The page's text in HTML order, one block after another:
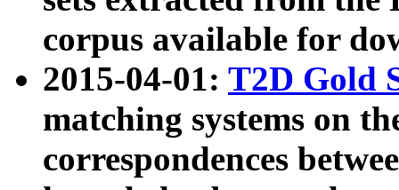
corpus available for
2015-04-01: T2D Gold
matching systems on
correspondences